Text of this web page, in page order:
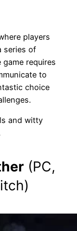
players
series of
requires
to
choice
and witty
(PC,